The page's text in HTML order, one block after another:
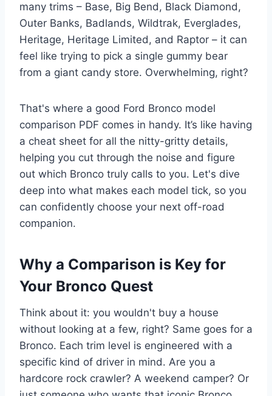
many trims – Base, Big Bend, Black Diamond,
Outer Banks, Badlands, Wildtrak, Everglades,
Heritage, Heritage Limited, and Raptor – it can
feel like trying to pick a single gummy bear
from a giant candy store. Overwhelming, right?
That's where a good Ford Bronco model
comparison PDF comes in handy. It’s like having
a cheat sheet for all the nitty-gritty details,
helping you cut through the noise and figure
out which Bronco truly calls to you. Let's dive
deep into what makes each model tick, so you
can confidently choose your next off-road
companion.
Why a Comparison is Key for
Your Bronco Quest
Think about it: you wouldn't buy a house
without looking at a few, right? Same goes for a
Bronco. Each trim level is engineered with a
specific kind of driver in mind. Are you a
hardcore rock crawler? A weekend camper? Or